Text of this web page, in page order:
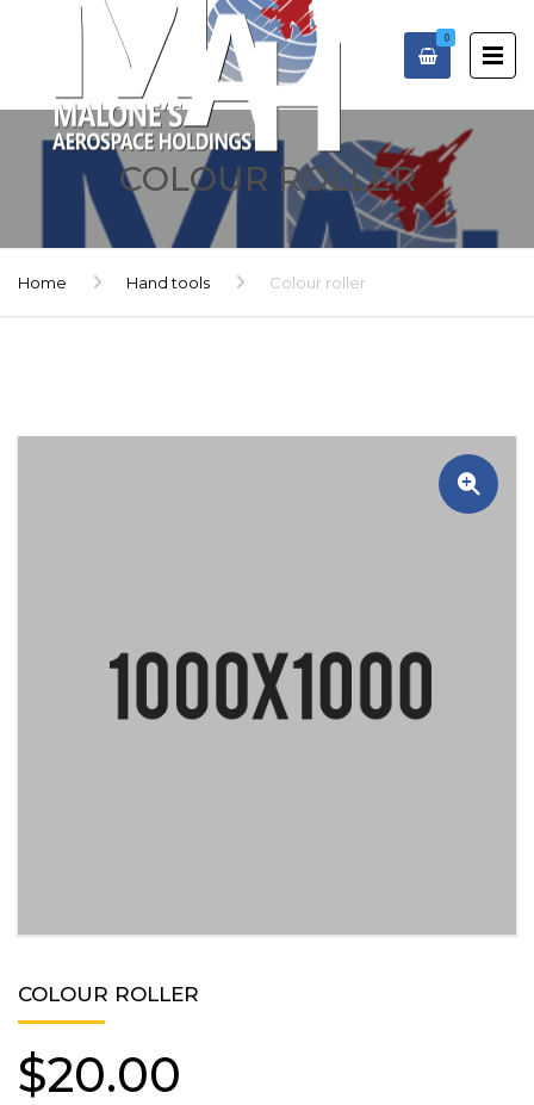
0
COLOUR ROLLER
Home Hand tools Colour roller
COLOUR ROLLER
$20.00